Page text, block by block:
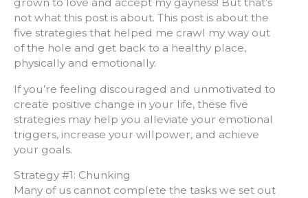
grown to love and accept my gayness! But that’s
not what this post is about. This post is about the
five strategies that helped me crawl my way out
of the hole and get back to a healthy place,
physically and emotionally.
If you’re feeling discouraged and unmotivated to
create positive change in your life, these five
strategies may help you alleviate your emotional
triggers, increase your willpower, and achieve
your goals.
Strategy #1: Chunking
Many of us cannot complete the tasks we set out